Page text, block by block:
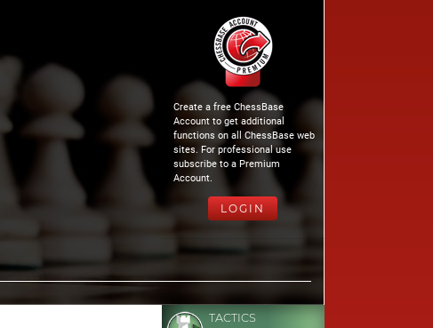
Create a free ChessBase
Account to get additional
functions on all ChessBase web
sites. For professional use
subscribe to a Premium
Account.
LOGIN
TACTICS